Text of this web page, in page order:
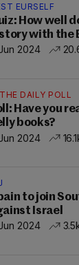
EURSELF
How well
with the
2024
THE DAILY POLL
Have you
books?
2024
to join
Israel
2024